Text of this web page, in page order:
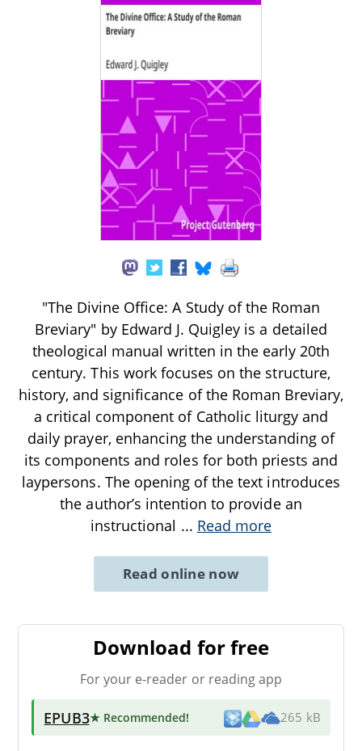
"The Divine Office: A Study of the Roman
Breviary" by Edward J. Quigley is a detailed
theological manual written in the early 20th
century. This work focuses on the structure,
history, and significance of the Roman Breviary,
a critical component of Catholic liturgy and
daily prayer, enhancing the understanding of
its components and roles for both priests and
laypersons. The opening of the text introduces
the author’s intention to provide an
instructional ... Read more
Read online now
Download for free
For your e-reader or reading app
EPUB3★ Recommended! 265 kB